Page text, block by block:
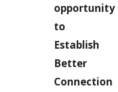
opportunity
to
Establish
Better
Connection